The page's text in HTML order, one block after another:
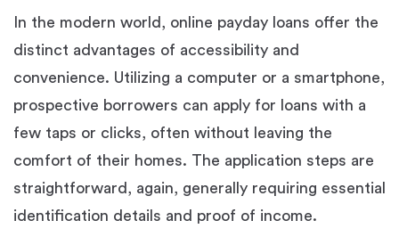
In the modern world, online payday loans offer the
distinct advantages of accessibility and
convenience. Utilizing a computer or a smartphone,
prospective borrowers can apply for loans with a
few taps or clicks, often without leaving the
comfort of their homes. The application steps are
straightforward, again, generally requiring essential
identification details and proof of income.